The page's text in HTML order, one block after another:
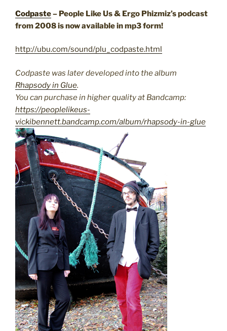
Codpaste– People Like Us & Ergo Phizmiz’s podcast
from 2008 is now available in mp3 form!
http://ubu.com/sound/plu_codpaste.html
Codpaste was later developed into the album
Rhapsody in Glue.
You can purchase in higher quality at Bandcamp:
https://peoplelikeus-
vickibennett.bandcamp.com/album/rhapsody-in-glue